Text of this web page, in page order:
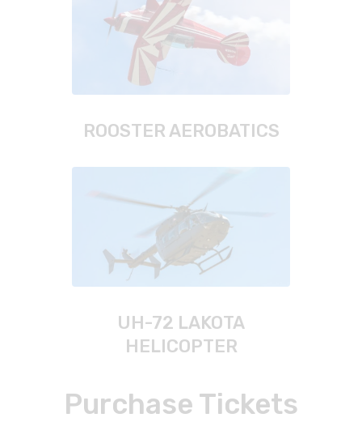
ROOSTER AEROBATICS
UH-72 LAKOTA
HELICOPTER
Purchase Tickets